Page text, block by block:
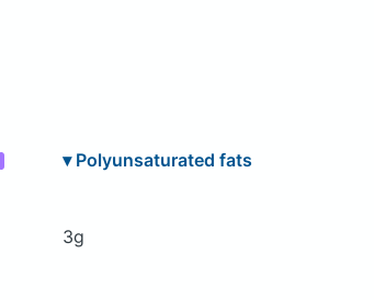
▾ Polyunsaturated fats
3g